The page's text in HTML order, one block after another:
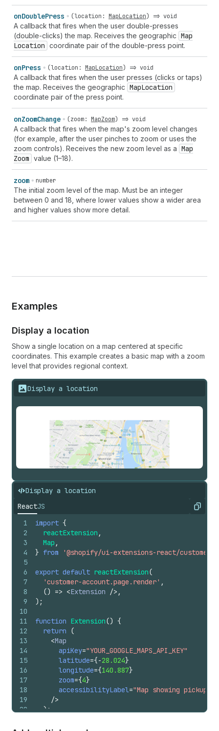
onDoublePress (location : MapLocation) => void
A callback that fires when the user double-presses
(double-clicks) the map. Receives the geographic Map
Location coordinate pair of the double-press point.
onPress (location : MapLocation) => void
A callback that fires when the user presses (clicks or taps)
the map. Receives the geographic MapLocation
coordinate pair of the press point.
onZoomChange (zoom: MapZoom) => void
A callback that fires when the map's zoom level changes
(for example, after the user pinches to zoom or uses the
zoom controls). Receives the new zoom level as a Map
Zoom value (1–18).
zoom number
The initial zoom level of the map. Must be an integer
between 0 and 18, where lower values show a wider area
and higher values show more detail.
Examples
Display a location
Show a single location on a map centered at specific
coordinates. This example creates a basic map with a zoom
level that provides regional context.
Display a location
Display a location
ReactJS Copy
1
2
3
4
5
6
7
8
9
10
11
12
13
14
15
16
17
18
19
20
import {
reactExtension ,
Map ,
} from '@shopify/ui-extensions-react/customer-
export default reactExtension(
'customer-account.page.render' ,
() => <Extension /> ,
) ;
function Extension() {
return
(
<Map
apiKey="YOUR_GOOGLE_MAPS_API_KEY"
latitude={-28.024}
longitude={140.887}
zoom={4}
accessibilityLabel="Map showing pickup
/>
) ;